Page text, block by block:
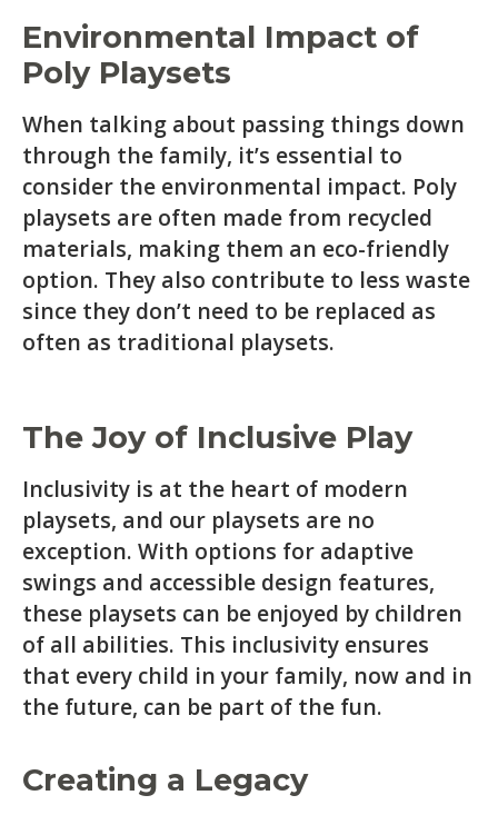
Environmental Impact of
Poly Playsets
When talking about passing things down
through the family, it’s essential to
consider the environmental impact. Poly
playsets are often made from recycled
materials, making them an eco-friendly
option. They also contribute to less waste
since they don’t need to be replaced as
often as traditional playsets.
The Joy of Inclusive Play
Inclusivity is at the heart of modern
playsets, and our playsets are no
exception. With options for adaptive
swings and accessible design features,
these playsets can be enjoyed by children
of all abilities. This inclusivity ensures
that every child in your family, now and in
the future, can be part of the fun.
Creating a Legacy